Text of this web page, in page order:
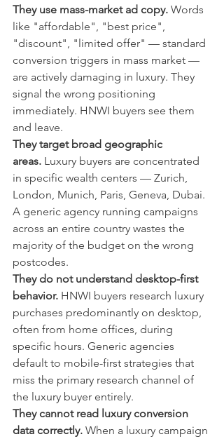
They use mass-market ad copy. Words
like "affordable", "best price",
"discount", "limited offer" — standard
conversion triggers in mass market —
are actively damaging in luxury. They
signal the wrong positioning
immediately. HNWI buyers see them
and leave.
They target broad geographic
areas. Luxury buyers are concentrated
in specific wealth centers — Zurich,
London, Munich, Paris, Geneva, Dubai.
A generic agency running campaigns
across an entire country wastes the
majority of the budget on the wrong
postcodes.
They do not understand desktop-first
behavior. HNWI buyers research luxury
purchases predominantly on desktop,
often from home offices, during
specific hours. Generic agencies
default to mobile-first strategies that
miss the primary research channel of
the luxury buyer entirely.
They cannot read luxury conversion
data correctly. When a luxury campaign